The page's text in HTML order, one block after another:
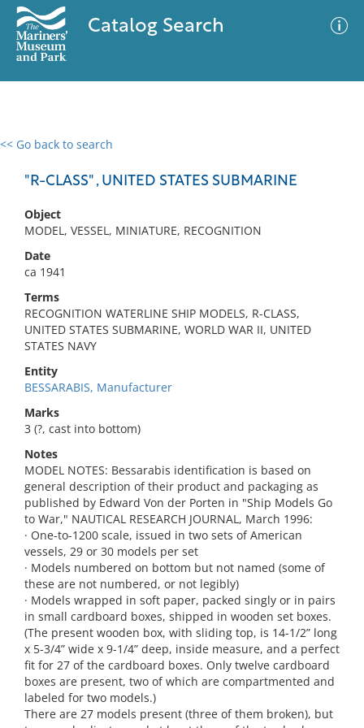
Catalog Search
<< Go back to search
"R-CLASS" , UNITED STATES SUBMARINE
Object
MODEL, VESSEL, MINIATURE, RECOGNITION
Date
ca 1941
Terms
RECOGNITION WATERLINE SHIP MODELS, R-CLASS,
UNITED STATES SUBMARINE, WORLD WAR II, UNITED
STATES NAVY
Entity
BESSARABIS, Manufacturer
Marks
3 (?, cast into bottom)
Notes
MODEL NOTES: Bessarabis identification is based on
general description of their product and packaging as
published by Edward Von der Porten in "Ship Models Go
to War," NAUTICAL RESEARCH JOURNAL, March 1996:
· One-to-1200 scale, issued in two sets of American
vessels, 29 or 30 models per set
· Models numbered on bottom but not named (some of
these are not numbered, or not legibly)
· Models wrapped in soft paper, packed singly or in pairs
in small cardboard boxes, shipped in wooden set boxes.
(The present wooden box, with sliding top, is 14-1/2” long
x 5-3/4” wide x 9-1/4” deep, inside measure, and a perfect
fit for 27 of the cardboard boxes. Only twelve cardboard
boxes are present, two of which are compartmented and
labeled for two models.)
There are 27 models present (three of them broken), but
0 results